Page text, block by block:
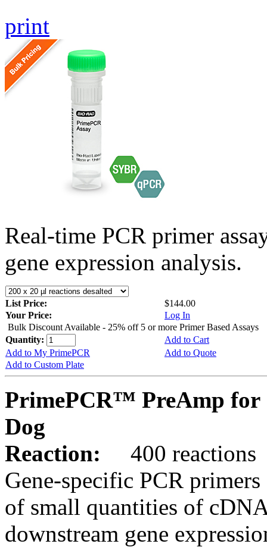
print
Real-time PCR primer
gene expression analysis.
List Price:
$144.00
Your Price:
Log In
Bulk Discount Available - 25% off 5 or more Primer Based Assays
Quantity:
Add to Cart
Add to My PrimePCR
Add to Quote
Add to Custom Plate
PrimePCR™ PreAmp for
Dog
Reaction:
400 reactions
Gene-specific PCR
of small quantities of
downstream gene